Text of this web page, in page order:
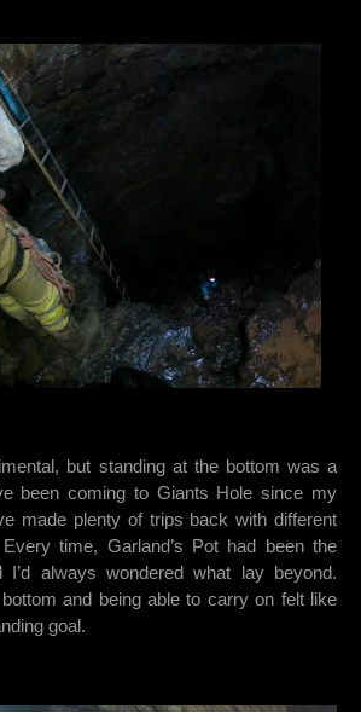
but standing at the bottom was a
been coming to Giants Hole since my
made plenty of trips back with different
time, Garland’s Pot had been the
I’d always wondered what lay beyond.
and being able to carry on felt like
goal.